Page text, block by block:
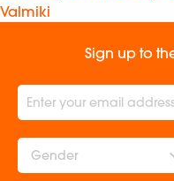
Valmiki
Sign up to
Gender